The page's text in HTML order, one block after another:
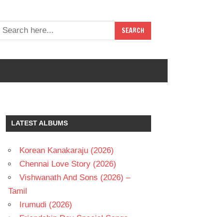
LATEST ALBUMS
Korean Kanakaraju (2026)
Chennai Love Story (2026)
Vishwanath And Sons (2026) –
Tamil
Irumudi (2026)